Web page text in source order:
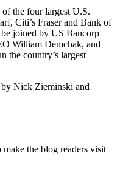
the four largest U.S.
Citi’s Fraser and Bank of
joined by US Bancorp
William Demchak, and
the country’s largest
Nick Zieminski and
the blog readers visit